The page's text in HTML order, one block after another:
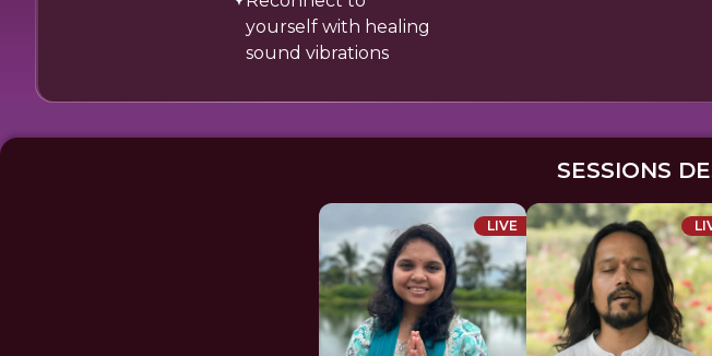
yourself with healing
sound vibrations
SESSIONS
LIVE